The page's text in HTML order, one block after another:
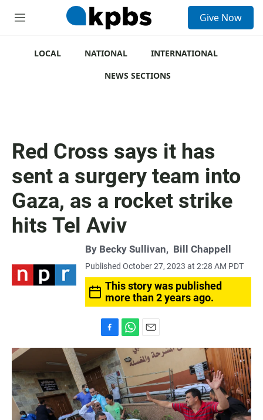
M
Give Now
LOCAL NATIONAL
INTERNATIONAL
NEWS SECTIONS
Red Cross says it has
sent a surgery team into
Gaza, as a rocket strike
hits Tel Aviv
By Becky Sullivan, Bill Chappell
Published October 27, 2023 at 2:28 AM PDT
This story was published
more than 2 years ago.
a
c
e
b
o
o
k
h
a
t
s
A
p
p
m
a
i
l